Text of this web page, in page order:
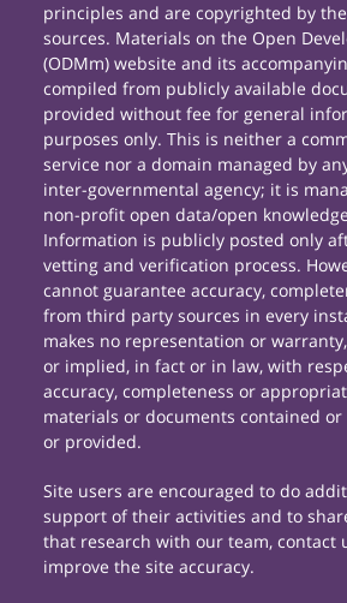
principles and are copyrighted by
sources. Materials on the Open
(ODMm) website and its
compiled from publicly available
provided without fee for general
purposes only. This is neither a
service nor a domain managed by
inter-governmental agency; it is
non-profit open data/open
Information is publicly posted only
vetting and verification process.
cannot guarantee accuracy,
from third party sources in every
makes no representation or
or implied, in fact or in law, with
accuracy, completeness or
materials or documents contained
or provided.
Site users are encouraged to do
support of their activities and to
that research with our team, contact
improve the site accuracy.